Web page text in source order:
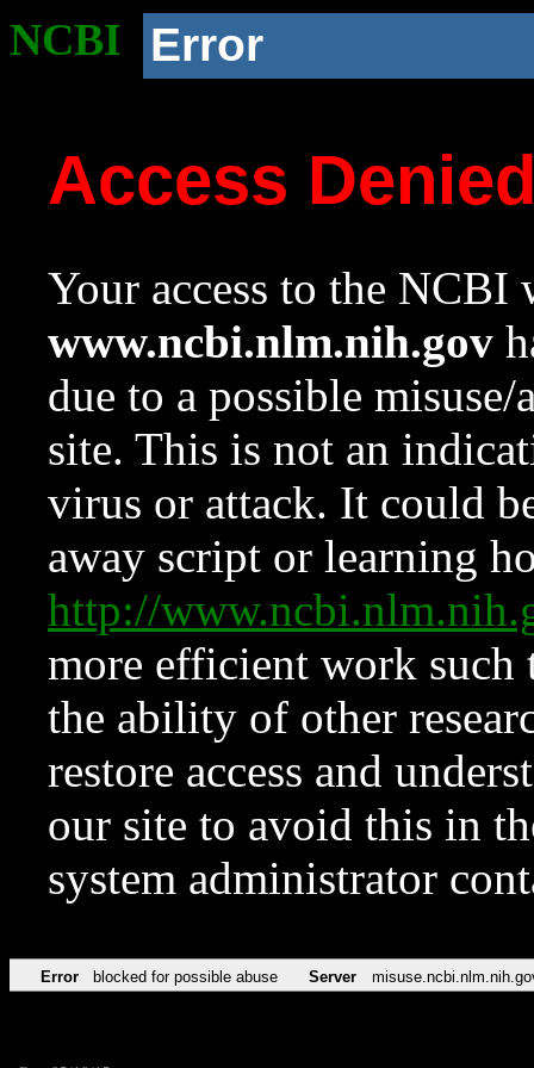
NCBI Error
Access
Your access to the NCBI
www.ncbi.nlm.nih.gov
due to a possible
site. This is not an
virus or attack. It could
away script or learning
http://
more efficient work such
the ability of other
restore access and
our site to avoid this in
system administrator
Error blocked for possible abuse Server